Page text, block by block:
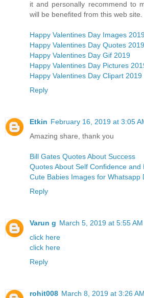
it and personally recommend to
will be benefited from this web site.
Happy Valentines Day Images
Happy Valentines Day Quotes 2019
Happy Valentines Day Gif 2019
Happy Valentines Day Pictures
Happy Valentines Day Clipart 2019
Reply
Etkin February 16, 2019 at 3:05
Amazing share, thank you
Bill Gates Quotes About Success
Quotes About Self Confidence and
Cute Babies Images for Whatsapp
Reply
Varun g March 5, 2019 at 5:55 AM
click here
click here
Reply
rohit008 March 8, 2019 at 3:26 AM